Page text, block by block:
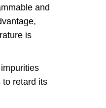
and
is
to retard its